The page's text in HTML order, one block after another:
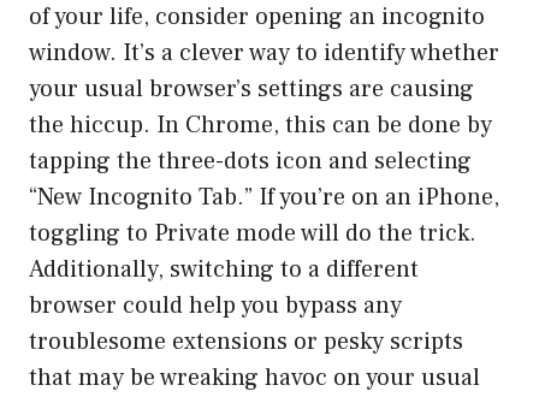
of your life, consider opening an incognito
window. It’s a clever way to identify whether
your usual browser’s settings are causing
the hiccup. In Chrome, this can be done by
tapping the three-dots icon and selecting
“New Incognito Tab.” If you’re on an iPhone,
toggling to Private mode will do the trick.
Additionally, switching to a different
browser could help you bypass any
troublesome extensions or pesky scripts
that may be wreaking havoc on your usual